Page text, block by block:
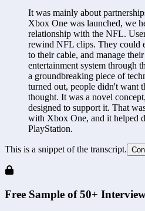
It was mainly about
Xbox One was launched, we
relationship with the NFL.
rewind NFL clips. They could
to their cable, and manage
entertainment system through
a groundbreaking piece of
turned out, people didn't want
thought. It was a novel
designed to support it. That
with Xbox One, and it helped
PlayStation.
This is a snippet of the transcript.
Free Sample of 50+